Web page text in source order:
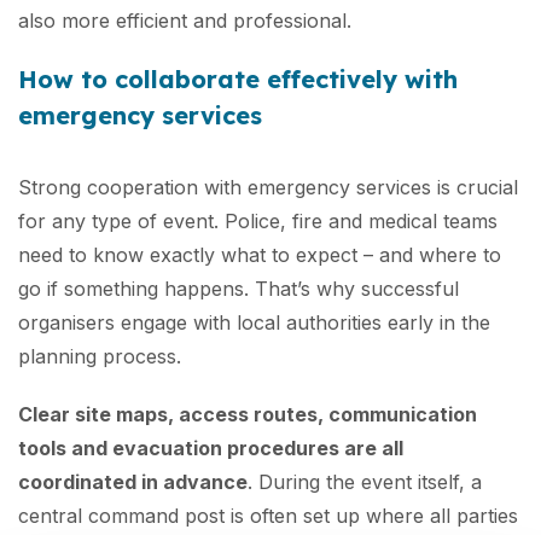
also more efficient and professional.
How to collaborate effectively with
emergency services
Strong cooperation with emergency services is crucial
for any type of event. Police, fire and medical teams
need to know exactly what to expect – and where to
go if something happens. That’s why successful
organisers engage with local authorities early in the
planning process.
Clear site maps, access routes, communication
tools and evacuation procedures are all
coordinated in advance. During the event itself, a
central command post is often set up where all parties